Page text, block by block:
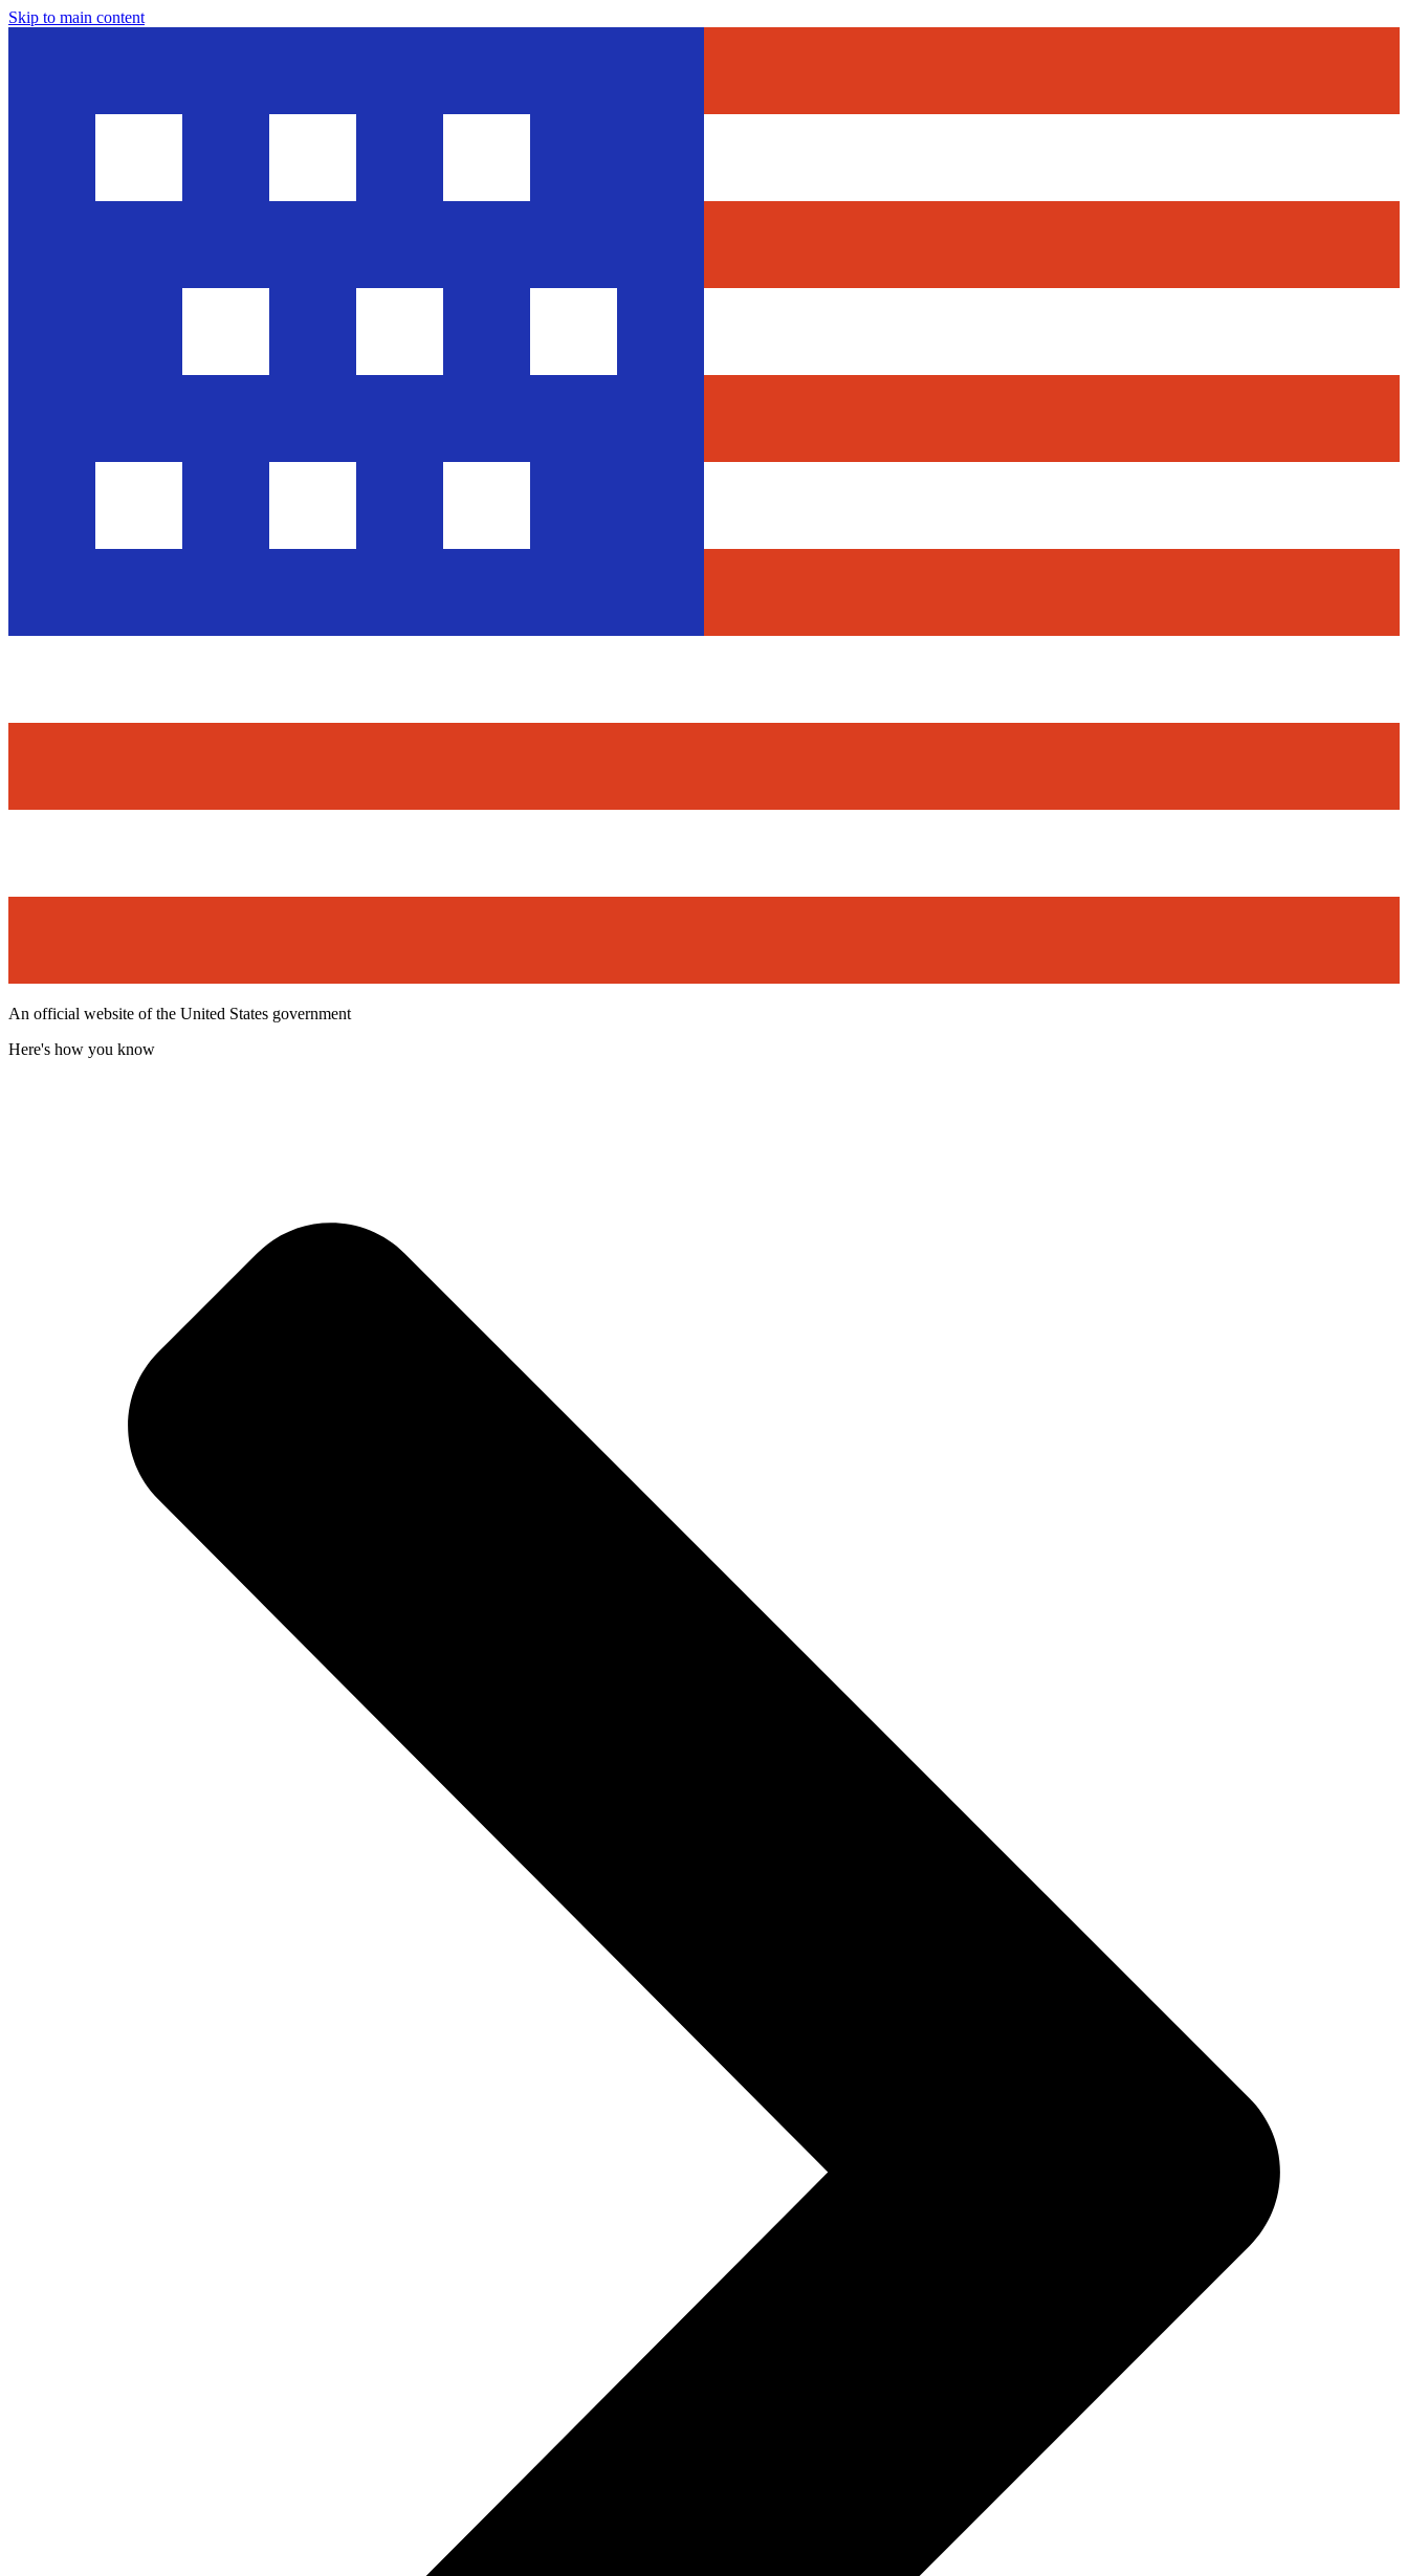
Skip to main content
An official website of the United States government
Here's how you know